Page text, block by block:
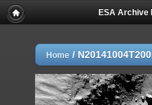
ESA Archive
Home /